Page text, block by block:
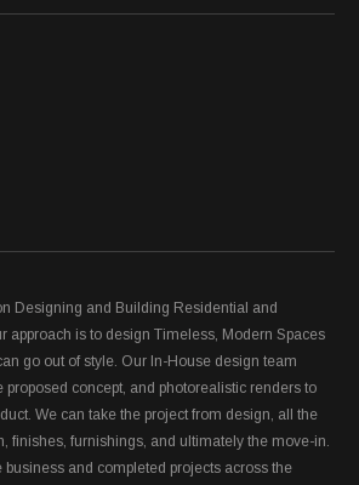
Designing and Building Residential and
approach is to design Timeless, Modern Spaces
go out of style. Our In-House design team
proposed concept, and photorealistic renders to
We can take the project from design, all the
finishes, furnishings, and ultimately the move-in.
business and completed projects across the